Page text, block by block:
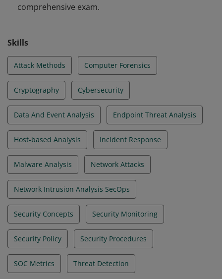
comprehensive exam.
Skills
Attack Methods Computer Forensics
Cryptography Cybersecurity
Data And Event Analysis Endpoint Threat Analysis
Host-based Analysis Incident Response
Malware Analysis Network Attacks
Network Intrusion Analysis SecOps
Security Concepts Security Monitoring
Security Policy Security Procedures
SOC Metrics Threat Detection